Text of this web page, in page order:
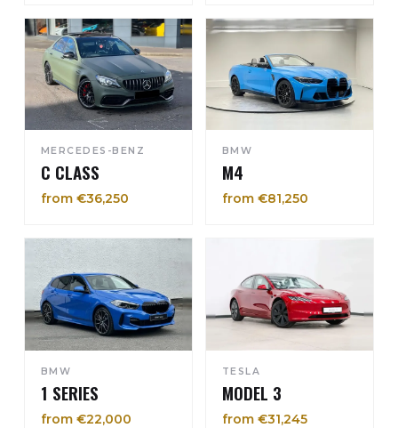
MERCEDES-BENZ
C CLASS
from €36,250
BMW
M4
from €81,250
BMW
1 SERIES
from €22,000
TESLA
MODEL 3
from €31,245